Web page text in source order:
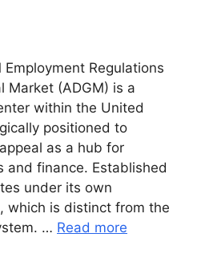
Regulations
Market (ADGM) is a
within the United
positioned to
as a hub for
and finance. Established
under its own
which is distinct from the
… Read more